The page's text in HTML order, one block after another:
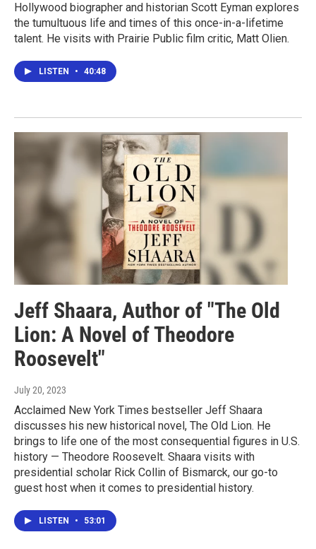
Hollywood biographer and historian Scott Eyman explores
the tumultuous life and times of this once-in-a-lifetime
talent. He visits with Prairie Public film critic, Matt Olien.
LISTEN • 40:48
Jeff Shaara, Author of "The Old
Lion: A Novel of Theodore
Roosevelt"
July 20, 2023
Acclaimed New York Times bestseller Jeff Shaara
discusses his new historical novel, The Old Lion. He
brings to life one of the most consequential figures in U.S.
history — Theodore Roosevelt. Shaara visits with
presidential scholar Rick Collin of Bismarck, our go-to
guest host when it comes to presidential history.
LISTEN • 53:01